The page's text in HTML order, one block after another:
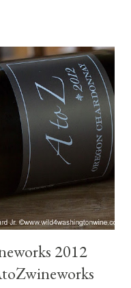
notes. Palate: Mouth
short finish. It was
I liked it. BIG flavor
moderate acidity,
Thoughts: Most of
Watery mid-palate, but
price! Re...
2012